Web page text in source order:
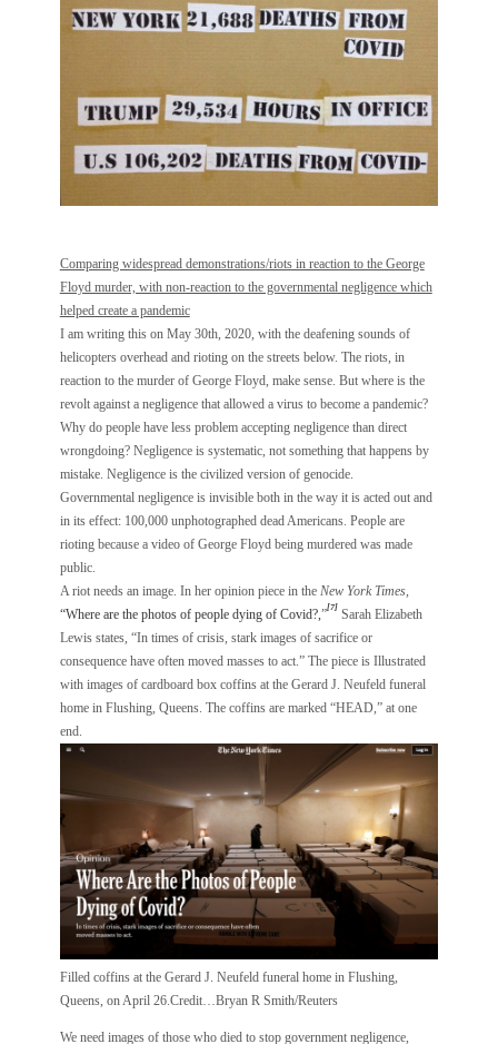
Comparing widespread demonstrations/riots in reaction to the George
Floyd murder, with non-reaction to the governmental negligence which
helped create a pandemic
I am writing this on May 30th, 2020, with the deafening sounds of
helicopters overhead and rioting on the streets below. The riots, in
reaction to the murder of George Floyd, make sense. But where is the
revolt against a negligence that allowed a virus to become a pandemic?
Why do people have less problem accepting negligence than direct
wrongdoing? Negligence is systematic, not something that happens by
mistake. Negligence is the civilized version of genocide.
Governmental negligence is invisible both in the way it is acted out and
in its effect: 100,000 unphotographed dead Americans. People are
rioting because a video of George Floyd being murdered was made
public.
A riot needs an image. In her opinion piece in the New York Times,
“Where are the photos of people dying of Covid?, ”[7] Sarah Elizabeth
Lewis states, “In times of crisis, stark images of sacrifice or
consequence have often moved masses to act.” The piece is Illustrated
with images of cardboard box coffins at the Gerard J. Neufeld funeral
home in Flushing, Queens. The coffins are marked “HEAD,” at one
end.
Filled coffins at the Gerard J. Neufeld funeral home in Flushing,
Queens, on April 26.Credit…Bryan R Smith/Reuters
We need images of those who died to stop government negligence,